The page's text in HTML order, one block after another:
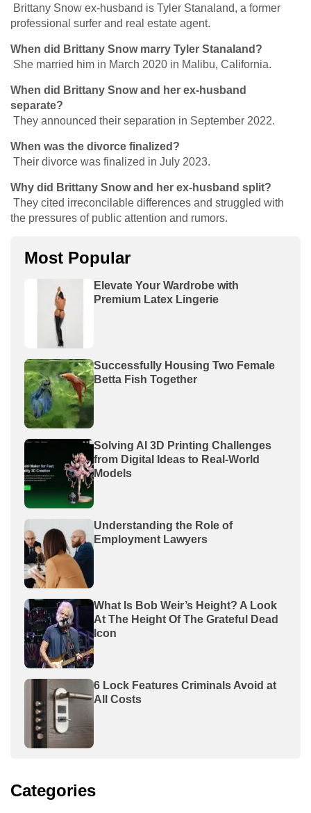
Brittany Snow ex-husband is Tyler Stanaland, a former
professional surfer and real estate agent.
When did Brittany Snow marry Tyler Stanaland?
She married him in March 2020 in Malibu, California.
When did Brittany Snow and her ex-husband
separate?
They announced their separation in September 2022.
When was the divorce finalized?
Their divorce was finalized in July 2023.
Why did Brittany Snow and her ex-husband split?
They cited irreconcilable differences and struggled with
the pressures of public attention and rumors.
Most Popular
Elevate Your Wardrobe with
Premium Latex Lingerie
Successfully Housing Two Female
Betta Fish Together
Solving AI 3D Printing Challenges
from Digital Ideas to Real-World
Models
Understanding the Role of
Employment Lawyers
What Is Bob Weir’s Height? A Look
At The Height Of The Grateful Dead
Icon
6 Lock Features Criminals Avoid at
All Costs
Categories